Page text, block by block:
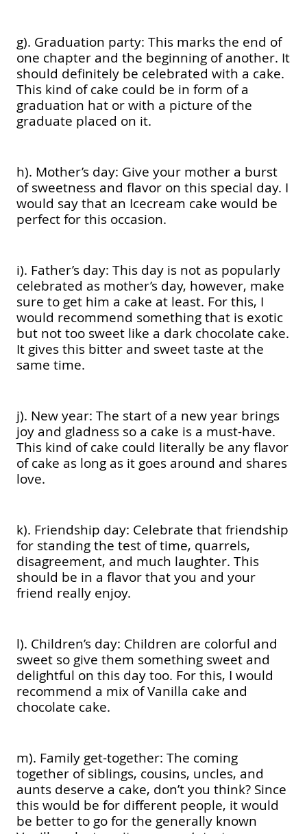
g). Graduation party: This marks the end of
one chapter and the beginning of another. It
should definitely be celebrated with a cake.
This kind of cake could be in form of a
graduation hat or with a picture of the
graduate placed on it.
h). Mother’s day: Give your mother a burst
of sweetness and flavor on this special day. I
would say that an Icecream cake would be
perfect for this occasion.
i). Father’s day: This day is not as popularly
celebrated as mother’s day, however, make
sure to get him a cake at least. For this, I
would recommend something that is exotic
but not too sweet like a dark chocolate cake.
It gives this bitter and sweet taste at the
same time.
j). New year: The start of a new year brings
joy and gladness so a cake is a must-have.
This kind of cake could literally be any flavor
of cake as long as it goes around and shares
love.
k). Friendship day: Celebrate that friendship
for standing the test of time, quarrels,
disagreement, and much laughter. This
should be in a flavor that you and your
friend really enjoy.
l). Children’s day: Children are colorful and
sweet so give them something sweet and
delightful on this day too. For this, I would
recommend a mix of Vanilla cake and
chocolate cake.
m). Family get-together: The coming
together of siblings, cousins, uncles, and
aunts deserve a cake, don’t you think? Since
this would be for different people, it would
be better to go for the generally known